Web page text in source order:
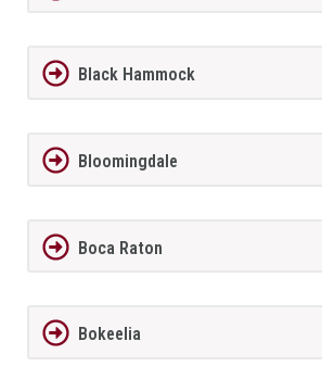
Black Hammock
Bloomingdale
Boca Raton
Bokeelia